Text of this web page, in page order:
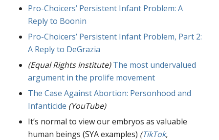
Pro-Choicers’ Persistent Infant Problem: A
Reply to Boonin
Pro-Choicers’ Persistent Infant Problem, Part 2:
A Reply to DeGrazia
(Equal Rights Institute) The most undervalued
argument in the prolife movement
The Case Against Abortion: Personhood and
Infanticide (YouTube)
It’s normal to view our embryos as valuable
human beings (SYA examples) (TikTok,